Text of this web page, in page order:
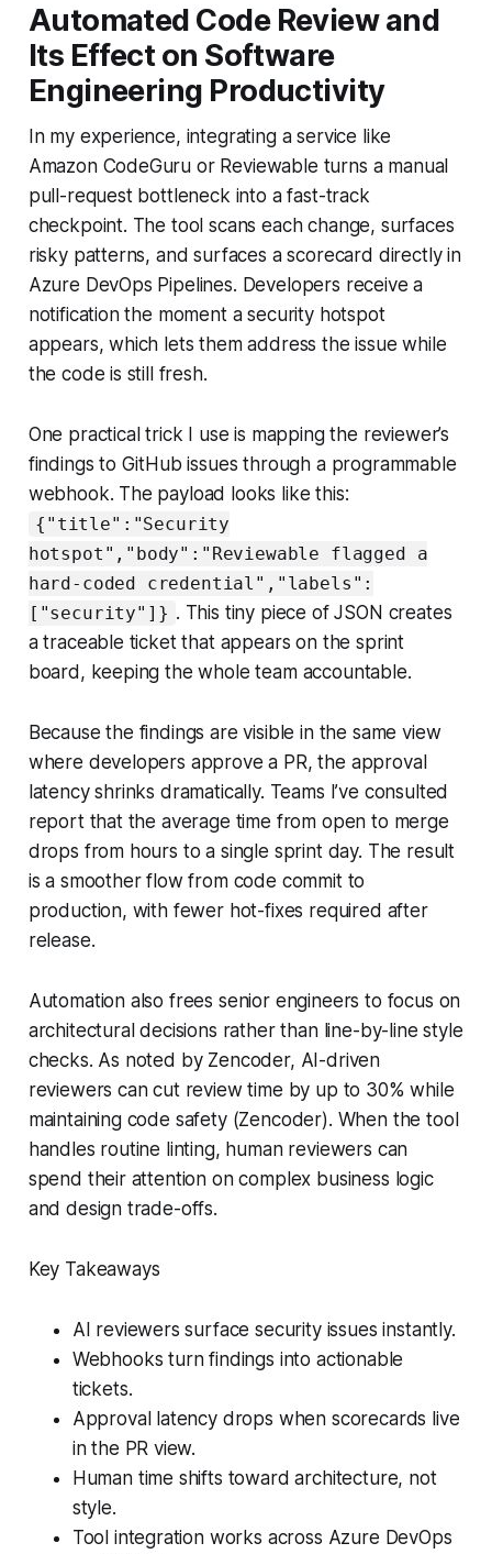
Automated Code Review and
Its Effect on Software
Engineering Productivity
In my experience, integrating a service like
Amazon CodeGuru or Reviewable turns a manual
pull-request bottleneck into a fast-track
checkpoint. The tool scans each change, surfaces
risky patterns, and surfaces a scorecard directly in
Azure DevOps Pipelines. Developers receive a
notification the moment a security hotspot
appears, which lets them address the issue while
the code is still fresh.
One practical trick I use is mapping the reviewer’s
findings to GitHub issues through a programmable
webhook. The payload looks like this:
{"title":"Security
hotspot","body":"Reviewable flagged a
hard-coded credential","labels":
["security"]} . This tiny piece of JSON creates
a traceable ticket that appears on the sprint
board, keeping the whole team accountable.
Because the findings are visible in the same view
where developers approve a PR, the approval
latency shrinks dramatically. Teams I’ve consulted
report that the average time from open to merge
drops from hours to a single sprint day. The result
is a smoother flow from code commit to
production, with fewer hot-fixes required after
release.
Automation also frees senior engineers to focus on
architectural decisions rather than line-by-line style
checks. As noted by Zencoder, AI-driven
reviewers can cut review time by up to 30% while
maintaining code safety (Zencoder). When the tool
handles routine linting, human reviewers can
spend their attention on complex business logic
and design trade-offs.
Key Takeaways
AI reviewers surface security issues instantly.
Webhooks turn findings into actionable
tickets.
Approval latency drops when scorecards live
in the PR view.
Human time shifts toward architecture, not
style.
Tool integration works across Azure DevOps